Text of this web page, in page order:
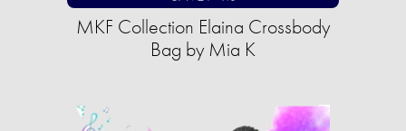
MKF Collection Elaina Crossbody
Bag by Mia K